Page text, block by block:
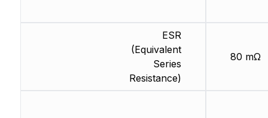
ESR
(Equivalent
Series
Resistance)
80 mΩ